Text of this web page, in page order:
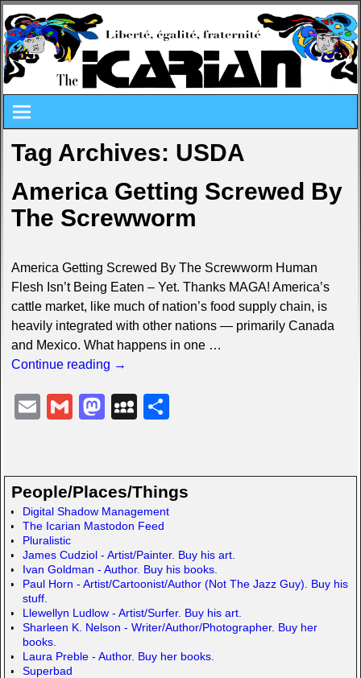
Tag Archives: USDA
America Getting Screwed By
The Screwworm
America Getting Screwed By The Screwworm Human
Flesh Isn’t Being Eaten – Yet. Thanks MAGA! America’s
cattle market, like much of nation’s food supply chain, is
heavily integrated with other nations — primarily Canada
and Mexico. What happens in one …
Continue reading →
E G M
o
d
o
n
M
p
a
c
e
S
e
People/Places/Things
Digital Shadow Management
The Icarian Mastodon Feed
Pluralistic
James Cudziol - Artist/Painter. Buy his art.
Ivan Goldman - Author. Buy his books.
Paul Horn - Artist/Cartoonist/Author (Not The Jazz Guy). Buy his
stuff.
Llewellyn Ludlow - Artist/Surfer. Buy his art.
Sharleen K. Nelson - Writer/Author/Photographer. Buy her
books.
Laura Preble - Author. Buy her books.
Superbad